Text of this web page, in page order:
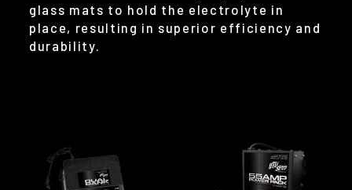
glass mats to hold the electrolyte in
place, resulting in superior efficiency and
durability.